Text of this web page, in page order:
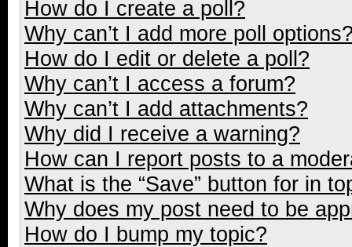
How do I create a poll?
Why can’t I add more poll
How do I edit or delete a poll?
Why can’t I access a forum?
Why can’t I add attachments?
Why did I receive a warning?
How can I report posts to a
What is the “Save” button for in
Why does my post need to be
How do I bump my topic?